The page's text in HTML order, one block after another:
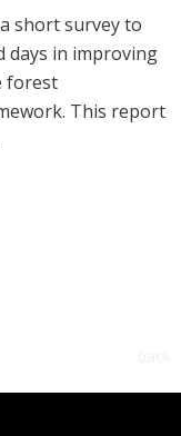
short survey to
days in improving
forest
This report